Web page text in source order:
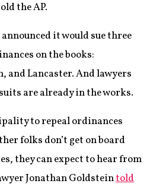
the AP.
it would sue three
on the books:
Lancaster. And lawyers
are already in the works.
to repeal ordinances
folks don’t get on board
they can expect to hear from
Jonathan Goldsteintold